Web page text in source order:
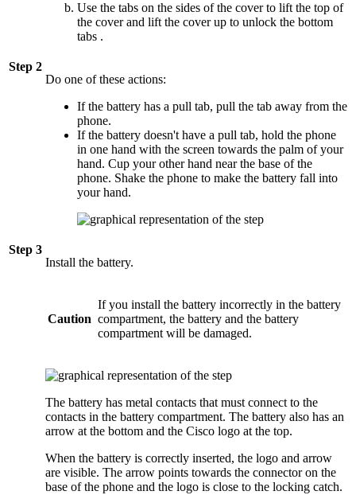
Use the tabs on the sides of the cover to lift the top of
the cover and lift the cover up to unlock the bottom
tabs .
Step 2
Do one of these actions:
If the battery has a pull tab, pull the tab away from the
phone.
If the battery doesn't have a pull tab, hold the phone
in one hand with the screen towards the palm of your
hand. Cup your other hand near the base of the
phone. Shake the phone to make the battery fall into
your hand.
Step 3
Install the battery.
Caution
If you install the battery incorrectly in the battery
compartment, the battery and the battery
compartment will be damaged.
The battery has metal contacts that must connect to the
contacts in the battery compartment. The battery also has an
arrow at the bottom and the Cisco logo at the top.
When the battery is correctly inserted, the logo and arrow
are visible. The arrow points towards the connector on the
base of the phone and the logo is close to the locking catch.